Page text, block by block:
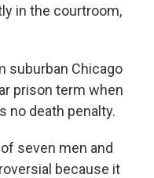
in the courtroom,
suburban Chicago
prison term when
no death penalty.
seven men and
because it